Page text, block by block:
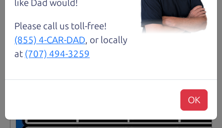
Santa Rosa
like Dad would!
Please call us toll-free!
(855) 4-CAR-DAD, or locally
at (707) 494-3259
OK